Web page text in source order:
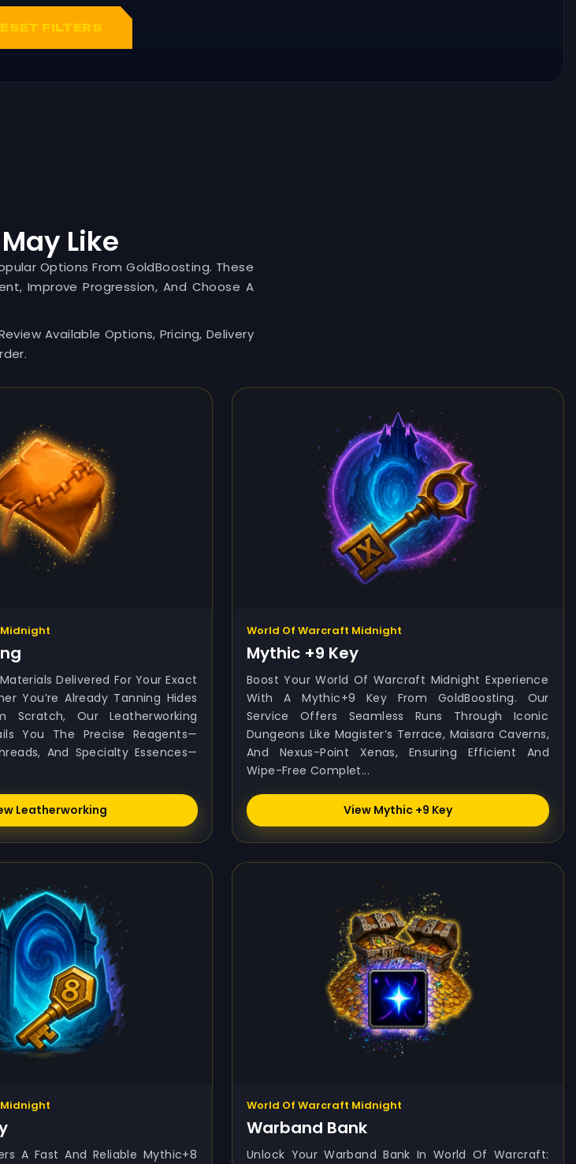
FILTERS
Like
Options From GoldBoosting. These
Improve Progression, And Choose A
Available Options, Pricing, Delivery
Delivered For Your Exact
You’re Already Tanning Hides
Scratch, Our Leatherworking
You The Precise Reagents—
And Specialty Essences—
Leatherworking
World Of Warcraft Midnight
Mythic +9 Key
Boost Your World Of Warcraft Midnight Experience
With A Mythic+9 Key From GoldBoosting. Our
Service Offers Seamless Runs Through Iconic
Dungeons Like Magister’s Terrace, Maisara Caverns,
And Nexus-Point Xenas, Ensuring Efficient And
Wipe-Free Complet...
View Mythic +9 Key
A Fast And Reliable Mythic+8
World Of Warcraft Midnight
Warband Bank
Unlock Your Warband Bank In World Of Warcraft: